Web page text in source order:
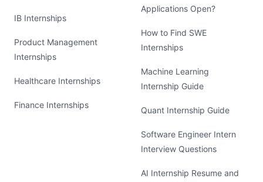
IB Internships
Product Management
Internships
Healthcare Internships
Finance Internships
Applications Open?
How to Find SWE
Internships
Machine Learning
Internship Guide
Quant Internship Guide
Software Engineer Intern
Interview Questions
AI Internship Resume and